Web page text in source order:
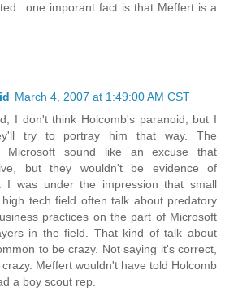
imporant fact is that Meffert is a
March 4, 2007 at 1:49:00 AM CST
I don't think Holcomb's paranoid, but I
try to portray him that way. The
Microsoft sound like an excuse that
but they wouldn't be evidence of
I was under the impression that small
tech field often talk about predatory
practices on the part of Microsoft
in the field. That kind of talk about
to be crazy. Not saying it's correct,
Meffert wouldn't have told Holcomb
a boy scout rep.